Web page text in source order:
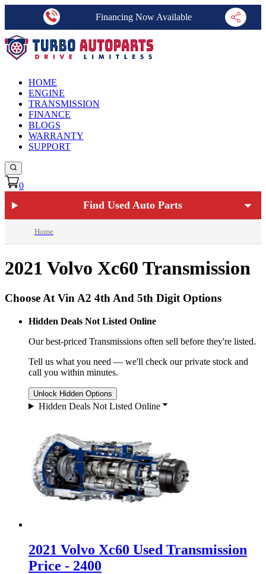
Financing Now Available
HOME
ENGINE
TRANSMISSION
FINANCE
BLOGS
WARRANTY
SUPPORT
0
Find Used Auto Parts
Home
2021 Volvo Xc60 Transmission
Choose At Vin A2 4th And 5th Digit Options
Hidden Deals Not Listed Online
Our best-priced Transmissions often sell before they're listed.
Tell us what you need — we'll check our private stock and
call you within minutes.
Unlock Hidden Options
Hidden Deals Not Listed Online
2021 Volvo Xc60 Used Transmission
Price - 2400